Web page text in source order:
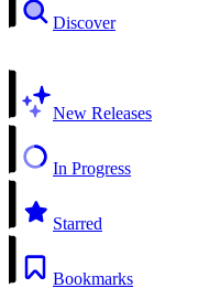
Discover
New Releases
In Progress
Starred
Bookmarks